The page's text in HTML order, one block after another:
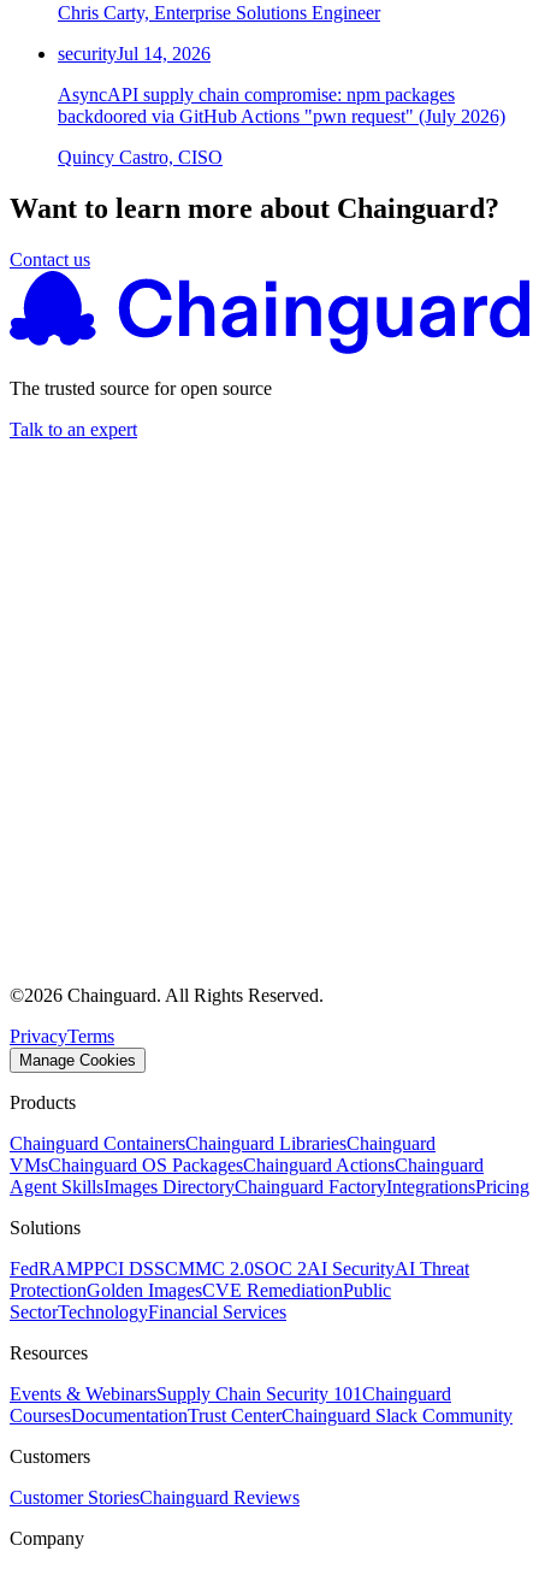
Platform
Image Directory
Updated daily
The Guardener
WHY CHAINGUARD
images
Chris Carty, Enterprise Solutions Engineer
securityJul 14, 2026
AsyncAPI supply chain compromise: npm packages
backdoored via GitHub Actions "pwn request" (July 2026)
Quincy Castro, CISO
Want to learn more about Chainguard?
Contact us
The trusted source for open source
Talk to an expert
©2026 Chainguard. All Rights Reserved.
PrivacyTerms
Manage Cookies
Products
Chainguard ContainersChainguard LibrariesChainguard
VMsChainguard OS PackagesChainguard ActionsChainguard
Agent SkillsImages DirectoryChainguard FactoryIntegrationsPricing
Solutions
FedRAMPPCI DSSCMMC 2.0SOC 2AI SecurityAI Threat
ProtectionGolden ImagesCVE RemediationPublic
SectorTechnologyFinancial Services
Resources
Events & WebinarsSupply Chain Security 101Chainguard
CoursesDocumentationTrust CenterChainguard Slack Community
Customers
Customer StoriesChainguard Reviews
Company